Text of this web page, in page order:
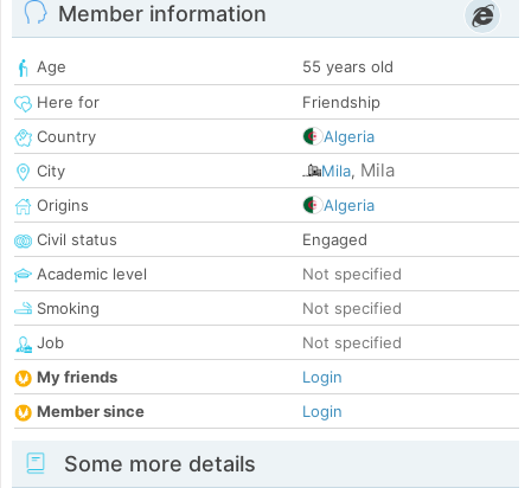
Member information
Age
55 years old
Here for
Friendship
Country
Algeria
City
Mila, Mila
Origins
Algeria
Civil status
Engaged
Academic level
Not specified
Smoking
Not specified
Job
Not specified
My friends
Login
Member since
Login
Some more details